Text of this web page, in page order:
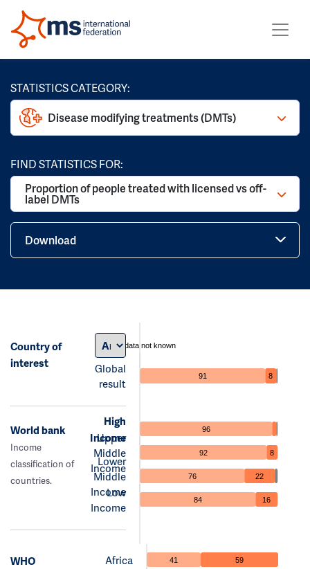
STATISTICS CATEGORY:
Disease modifying treatments (DMTs)
FIND STATISTICS FOR:
Proportion of people treated with licensed vs off-
label DMTs
Download
Country of
interest
Global
result
data not known
91 8
World bank
Income
classification of
countries.
High
Income
Upper
Middle
Income
Lower
Middle
Income
Low
Income
96
92 8
76 22
84 16
WHO
Africa
41 59